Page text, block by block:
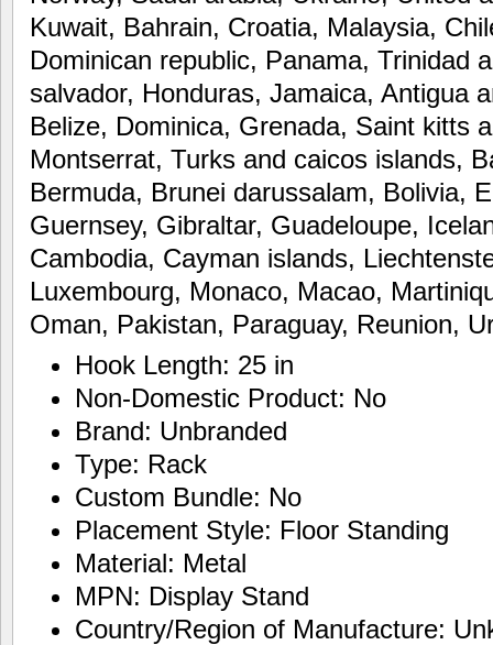
Kuwait, Bahrain, Croatia, Malaysia,
Dominican republic, Panama, Trinidad
salvador, Honduras, Jamaica, Antigua
Belize, Dominica, Grenada, Saint kitts
Montserrat, Turks and caicos islands,
Bermuda, Brunei darussalam, Bolivia,
Guernsey, Gibraltar, Guadeloupe,
Cambodia, Cayman islands,
Luxembourg, Monaco, Macao,
Oman, Pakistan, Paraguay, Reunion,
Hook Length: 25 in
Non-Domestic Product: No
Brand: Unbranded
Type: Rack
Custom Bundle: No
Placement Style: Floor Standing
Material: Metal
MPN: Display Stand
Country/Region of Manufacture: